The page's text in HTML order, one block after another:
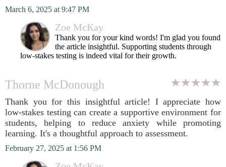
March 6, 2025 at 9:47 PM
Zoe McKay
Thank you for your kind words! I'm glad you found
the article insightful. Supporting students through
low-stakes testing is indeed vital for their growth.
Thorne McDonough
Thank you for this insightful article! I appreciate how
low-stakes testing can create a supportive environment for
students, helping to reduce anxiety while promoting
learning. It's a thoughtful approach to assessment.
February 27, 2025 at 1:56 PM